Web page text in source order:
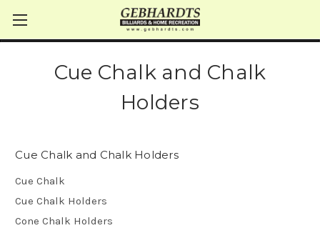
Cue Chalk and Chalk
Holders
Cue Chalk and Chalk Holders
Cue Chalk
Cue Chalk Holders
Cone Chalk Holders